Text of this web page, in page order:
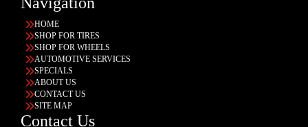
HOME
SHOP FOR TIRES
SHOP FOR WHEELS
AUTOMOTIVE SERVICES
SPECIALS
ABOUT US
CONTACT US
SITE MAP
Contact Us